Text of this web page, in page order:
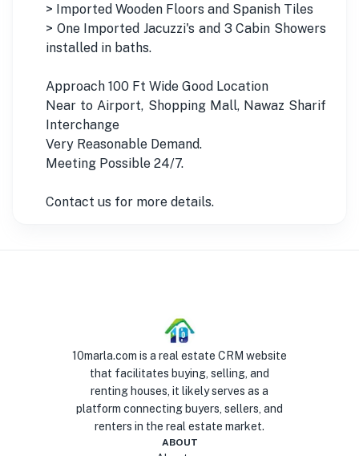
> Imported Wooden Floors and Spanish Tiles
> One Imported Jacuzzi's and 3 Cabin Showers
installed in baths.
Approach 100 Ft Wide Good Location
Near to Airport, Shopping Mall, Nawaz Sharif
Interchange
Very Reasonable Demand.
Meeting Possible 24/7.
Contact us for more details.
10marla.com is a real estate CRM website
that facilitates buying, selling, and
renting houses, it likely serves as a
platform connecting buyers, sellers, and
renters in the real estate market.
ABOUT